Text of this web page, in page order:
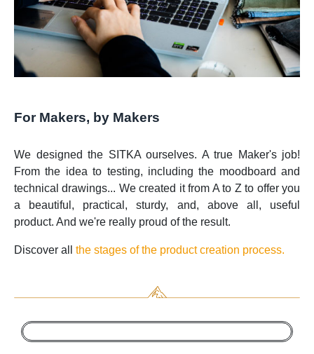
For Makers, by Makers
We designed the SITKA ourselves. A true Maker's job!
From the idea to testing, including the moodboard and
technical drawings... We created it from A to Z to offer you
a beautiful, practical, sturdy, and, above all, useful
product. And we're really proud of the result.
Discover all the stages of the product creation process.